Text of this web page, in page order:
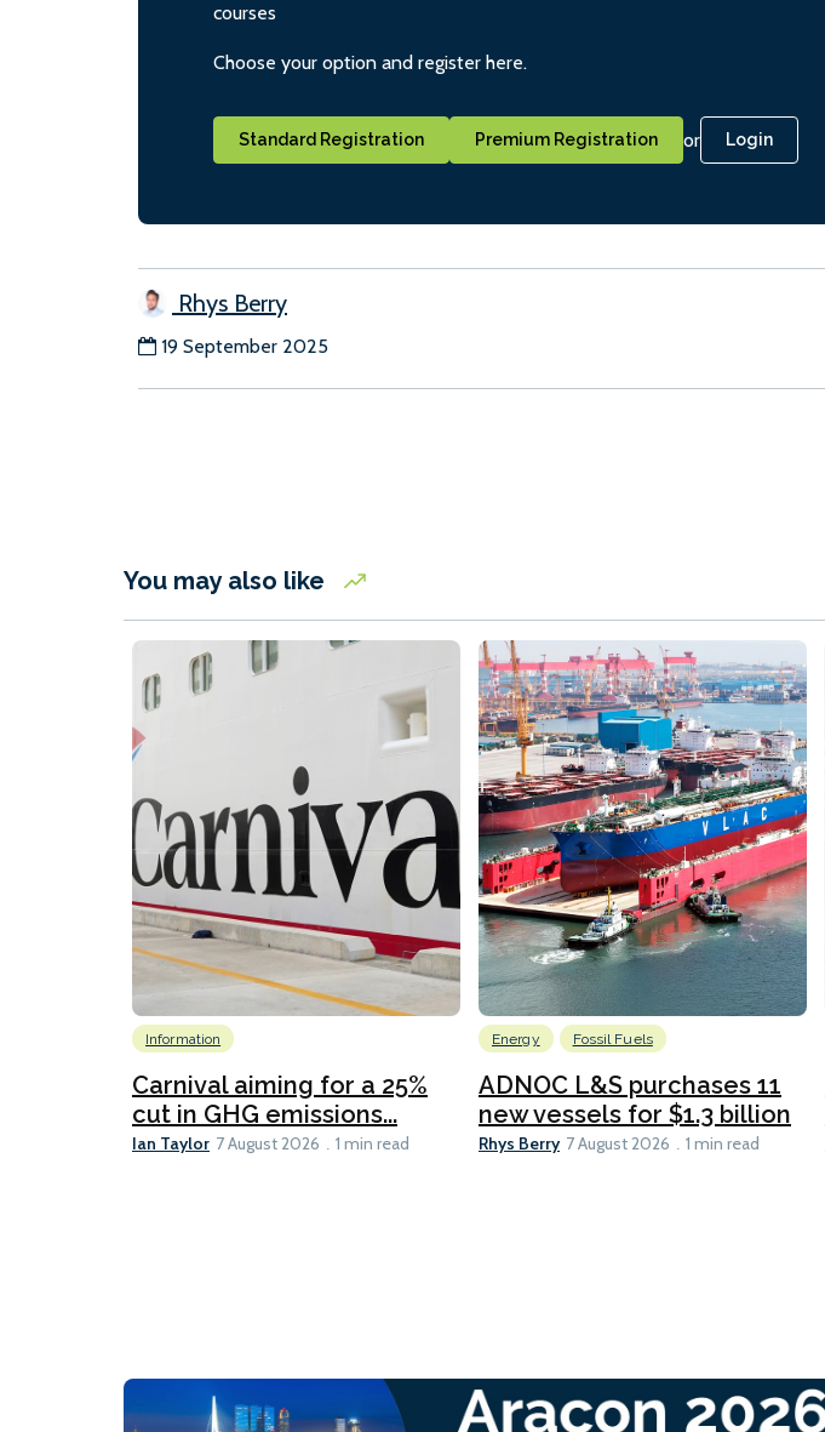
courses
Choose your option and register here.
Standard Registration Premium Registration or Login
Rhys Berry
19 September 2025
You may also like
Information
Carnival aiming for a 25%
cut in GHG emissions...
Ian Taylor 7 August 2026 1 min read
Energy Fossil Fuels
ADNOC L&S purchases 11
new vessels for $1.3 billion
Rhys Berry 7 August 2026 1 min read